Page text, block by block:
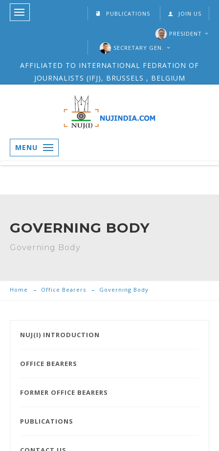
PUBLICATIONS JOIN US
PRESIDENT
SECRETARY GEN.
AFFILIATED TO INTERNATIONAL FEDRATION OF
JOURNALISTS (IFJ), BRUSSELS , BELGIUM
MENU
GOVERNING BODY
Governing Body
Home Office Bearers Governing Body
NUJ(I) INTRODUCTION
OFFICE BEARERS
FORMER OFFICE BEARERS
PUBLICATIONS